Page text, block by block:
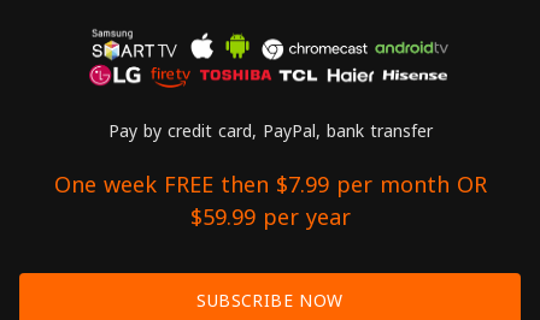
Pay by credit card, PayPal, bank transfer
One week FREE then $7.99 per month OR
$59.99 per year
SUBSCRIBE NOW